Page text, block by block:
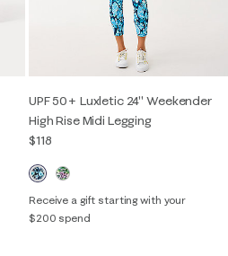
UPF 50+ Luxletic 24" Weekender
High Rise Midi Legging
$118
Receive a gift starting with your
$200 spend